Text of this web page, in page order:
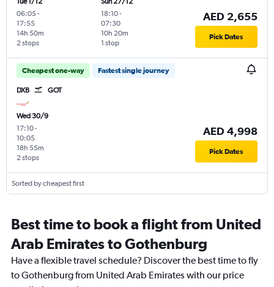
06:05-
17:55
2 stops
14h 50m
18:10-
07:30
1 stop
10h 20m
AED 2,655
Pick Dates
Cheapest one-way Fastest single journey
DXB GOT
Wed 30/9
17:10-
10:05
2 stops
18h 55m
AED 4,998
Pick Dates
Sorted by cheapest first
Best time to book a flight from United
Arab Emirates to Gothenburg
Have a flexible travel schedule? Discover the best time to fly
to Gothenburg from United Arab Emirates with our price